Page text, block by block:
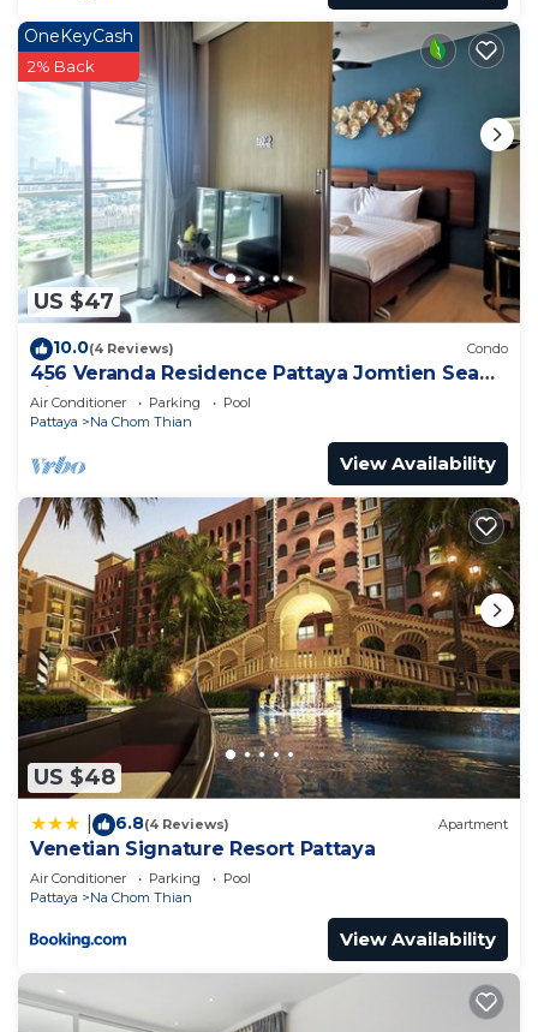
US $47
OneKeyCash
2% Back
10.0(4 Reviews) Condo
456 Veranda Residence Pattaya Jomtien Sea
View 1BR; Beachfront
Air Conditioner Parking
Pool
Pattaya
Na Chom Thian
View Availability
US $48
6.8(4 Reviews) Apartment
Venetian Signature Resort Pattaya
Air Conditioner Parking
Pool
Pattaya
Na Chom Thian
View Availability